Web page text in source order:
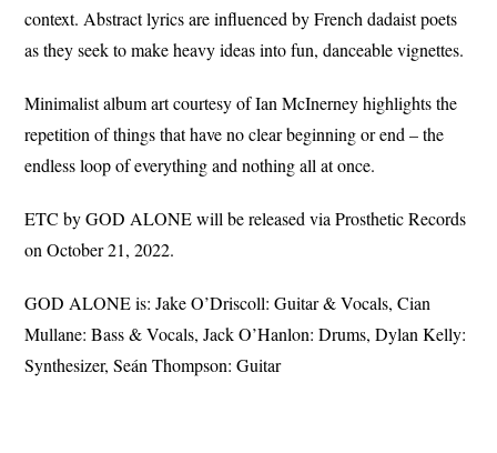
context. Abstract lyrics are influenced by French dadaist poets
as they seek to make heavy ideas into fun, danceable vignettes.
Minimalist album art courtesy of Ian McInerney highlights the
repetition of things that have no clear beginning or end – the
endless loop of everything and nothing all at once.
ETC by GOD ALONE will be released via Prosthetic Records
on October 21, 2022.
GOD ALONE is: Jake O’Driscoll: Guitar & Vocals, Cian
Mullane: Bass & Vocals, Jack O’Hanlon: Drums, Dylan Kelly:
Synthesizer, Seán Thompson: Guitar